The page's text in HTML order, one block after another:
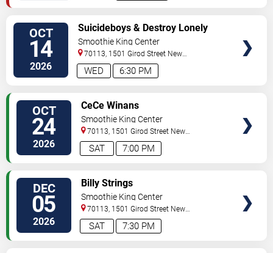
OCT
14
2026 6:30 PM
WED
Suicideboys & Destroy Lonely
Smoothie King Center
70113, 1501 Girod Street New
Orleans,LA,US
OCT
24
2026 7:00 PM
SAT
CeCe Winans
Smoothie King Center
70113, 1501 Girod Street New
Orleans,LA,US
DEC
05
2026 7:30 PM
SAT
Billy Strings
Smoothie King Center
70113, 1501 Girod Street New
Orleans,LA,US